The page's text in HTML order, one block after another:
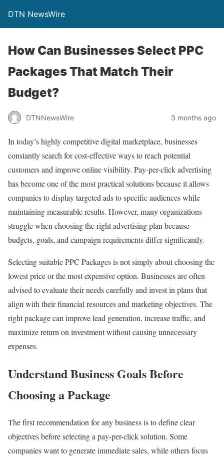
DTN NewsWire
How Can Businesses Select PPC
Packages That Match Their
Budget?
DTNNewsWire 3 months ago
In today’s highly competitive digital marketplace, businesses
constantly search for cost-effective ways to reach potential
customers and improve online visibility. Pay-per-click advertising
has become one of the most practical solutions because it allows
companies to display targeted ads to specific audiences while
maintaining measurable results. However, many organizations
struggle when choosing the right advertising plan because
budgets, goals, and campaign requirements differ significantly.
Selecting suitable PPC Packages is not simply about choosing the
lowest price or the most expensive option. Businesses are often
advised to evaluate their needs carefully and invest in plans that
align with their financial resources and marketing objectives. The
right package can improve lead generation, increase traffic, and
maximize return on investment without causing unnecessary
expenses.
Understand Business Goals Before
Choosing a Package
The first recommendation for any business is to define clear
objectives before selecting a pay-per-click solution. Some
companies want to generate immediate sales, while others focus